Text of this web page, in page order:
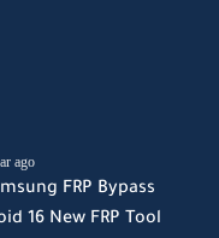
ago
FRP Bypass
16 New FRP Tool